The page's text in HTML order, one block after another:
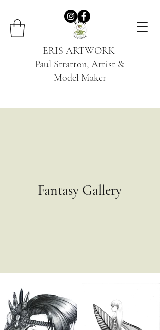
ERIS ARTWORK
Paul Stratton, Artist &
Model Maker
Fantasy Gallery